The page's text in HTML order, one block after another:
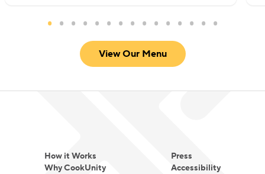
View Our Menu
How it Works
Why CookUnity
Press
Accessibility